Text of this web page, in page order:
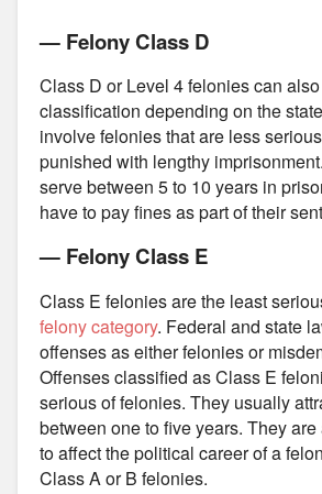
— Felony Class D
Class D or Level 4 felonies can
classification depending on the
involve felonies that are less
punished with lengthy
serve between 5 to 10 years in
have to pay fines as part of their
— Felony Class E
Class E felonies are the least
felony category. Federal and state
offenses as either felonies or
Offenses classified as Class E
serious of felonies. They usually
between one to five years. They
to affect the political career of a
Class A or B felonies.